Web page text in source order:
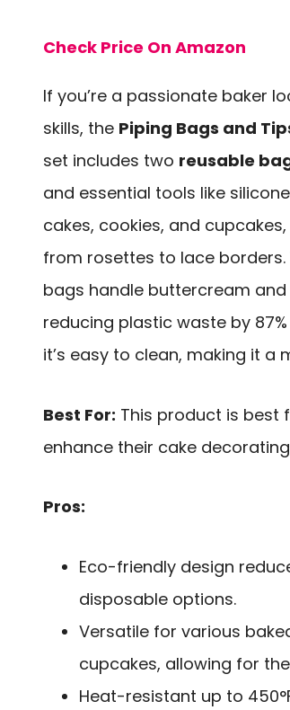
Check Price On Amazon
If you’re a passionate baker
skills, the Piping Bags and
set includes two reusable
and essential tools like
cakes, cookies, and
from rosettes to lace
bags handle buttercream and
reducing plastic waste by
it’s easy to clean, making it
Best For: This product is best
enhance their cake
Pros:
Eco-friendly design
disposable options.
Versatile for various
cupcakes, allowing for
Heat-resistant up to